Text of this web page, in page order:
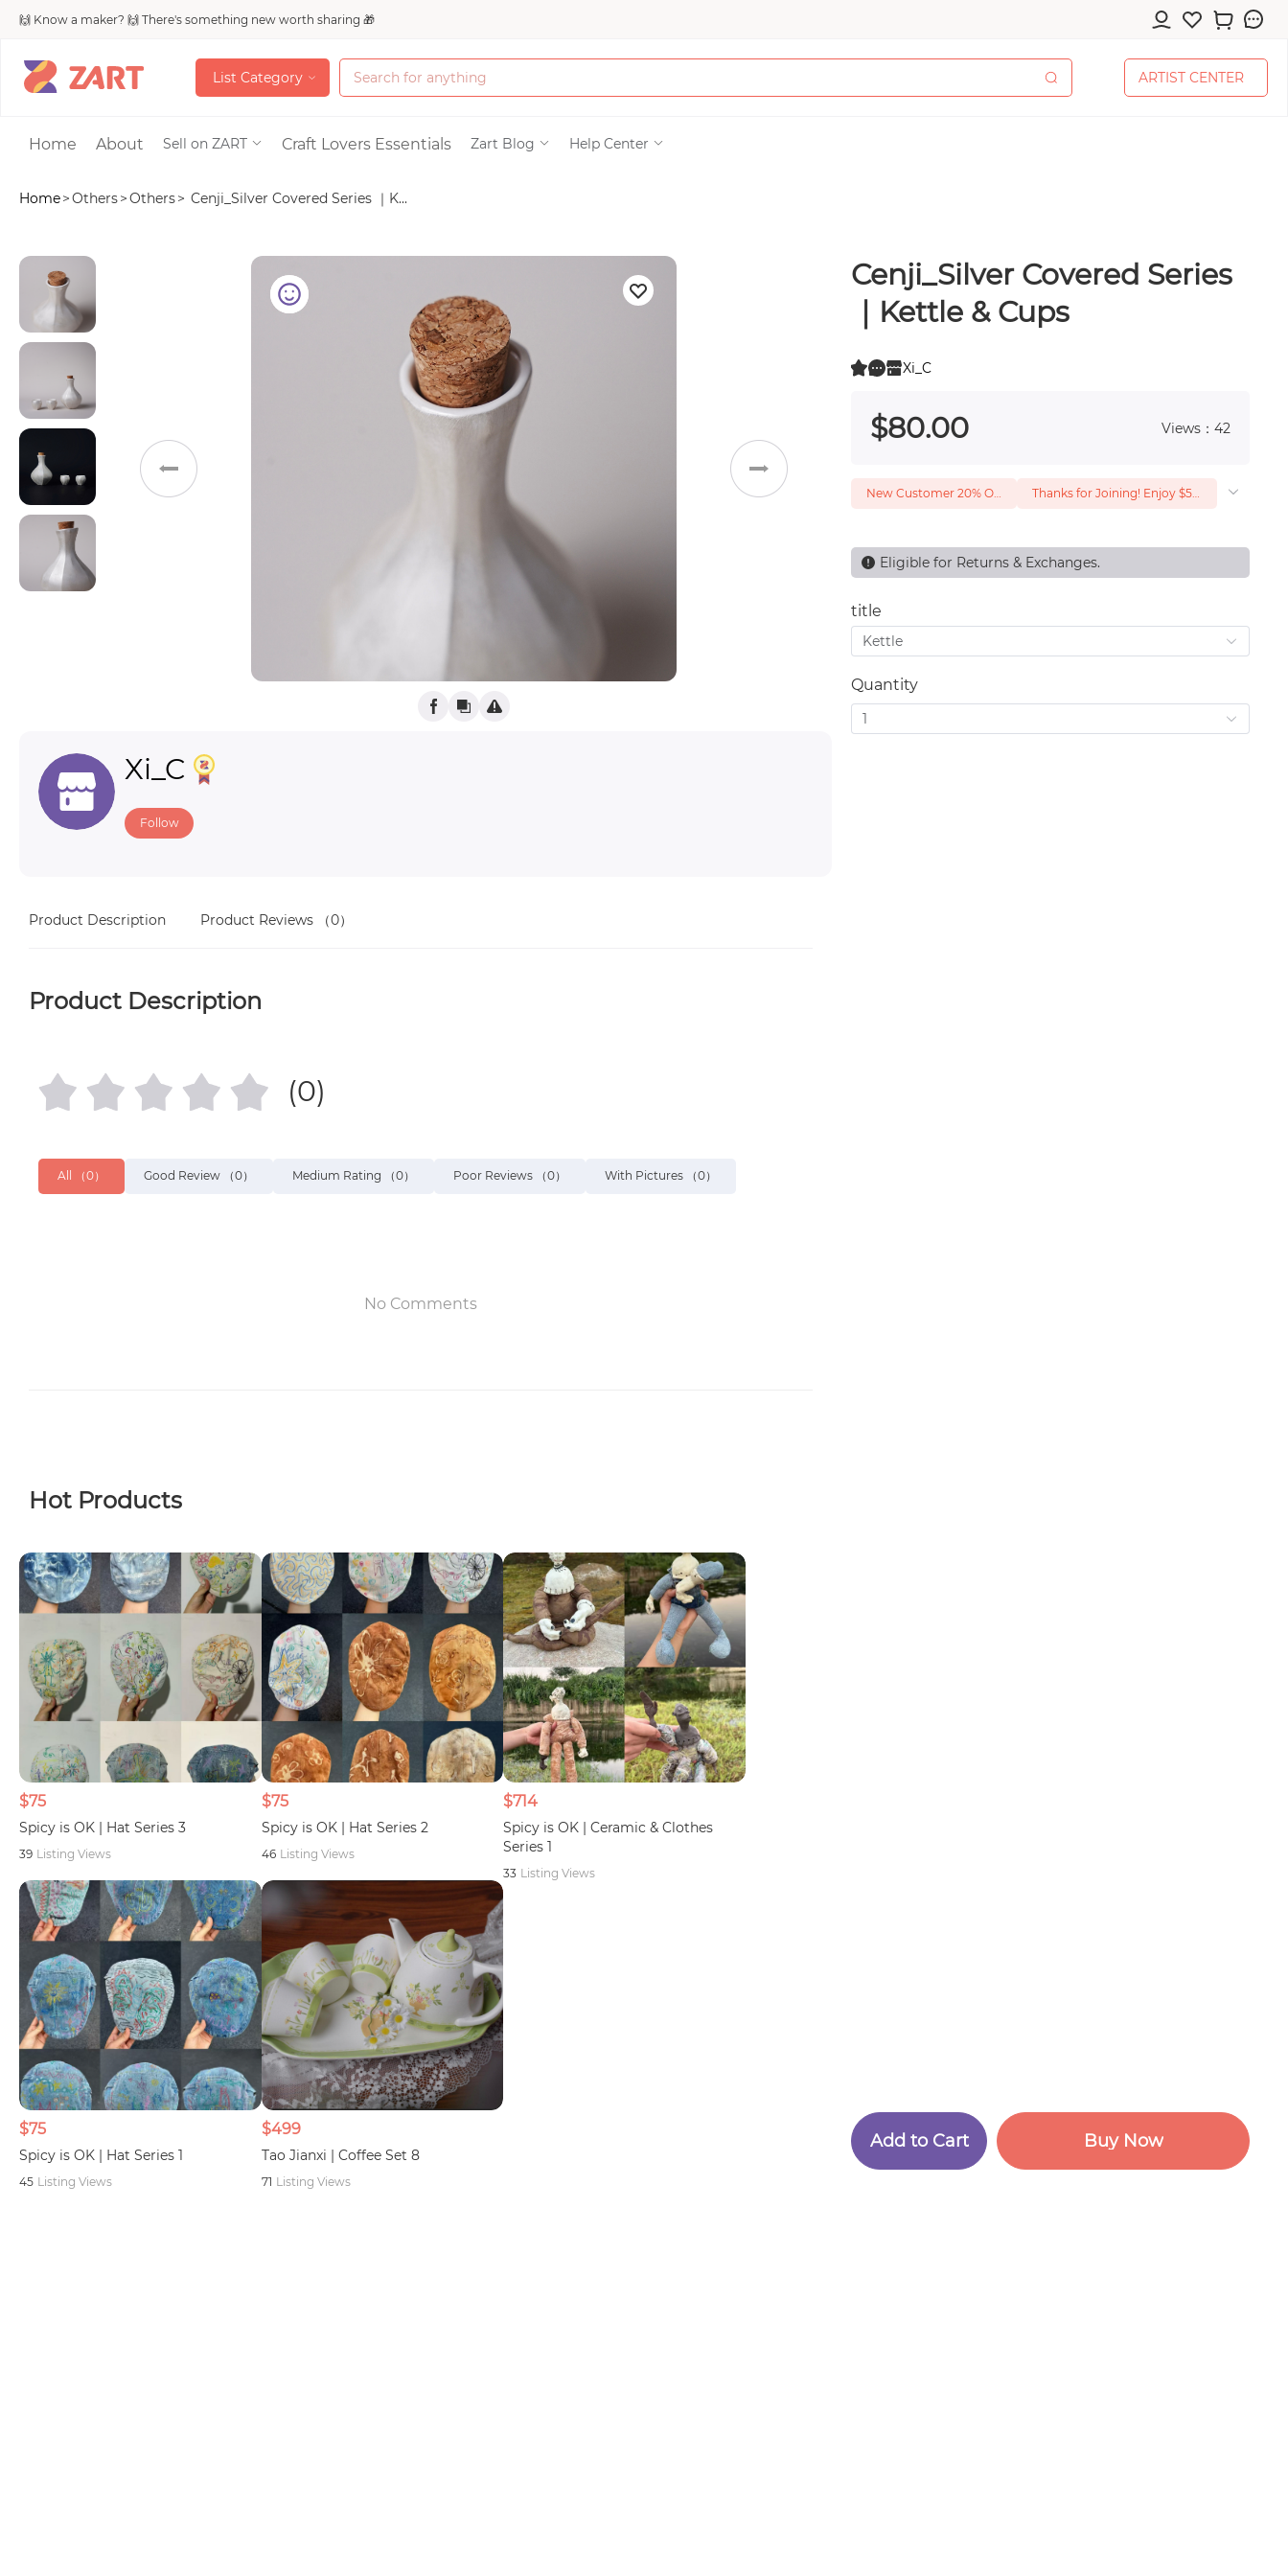
🙌 Know a maker? 🙌 There's something new worth sharing 🎁
List Category
List Category
Accessories
Bags & Purses
Craft Supplies & Tools Electronics & Accessories
Weddings
ARTIST CENTER
ARTIST CENTER
Home About Sell on ZART Craft Lovers Essentials Zart Blog Help Center
Home>Others>Others> Cenji_Silver Covered Series ｜K...
Xi_C
Follow
Product Description Product Reviews （0）
Product Description
(0)
All （0） Good Review （0） Medium Rating （0） Poor Reviews （0） With Pictures （0）
No Comments
Hot Products
$75
Spicy is OK | Hat Series 3
39 Listing Views
$75
Spicy is OK | Hat Series 2
46 Listing Views
$714
Spicy is OK | Ceramic & Clothes
Series 1
33 Listing Views
$75
Spicy is OK | Hat Series 1
45 Listing Views
$499
Tao Jianxi | Coffee Set 8
71 Listing Views
Cenji_Silver Covered Series
｜Kettle & Cups
Xi_C
$80.00 Views：42
New Customer 20% Off — Min. Spend $1 Thanks for Joining! Enjoy $5 Off Your $15 Purchase
Eligible for Returns & Exchanges.
title
Kettle
Quantity
1
Add to Cart
A rt
Buy Now